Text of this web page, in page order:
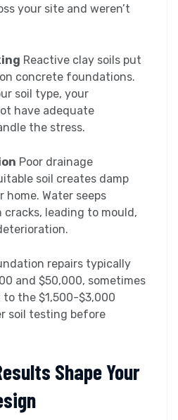
your site and weren’t
Reactive clay soils put
concrete foundations.
soil type, your
have adequate
the stress.
Poor drainage
soil creates damp
home. Water seeps
leading to mould,
repairs typically
and $50,000, sometimes
to the $1,500-$3,000
soil testing before
Shape Your